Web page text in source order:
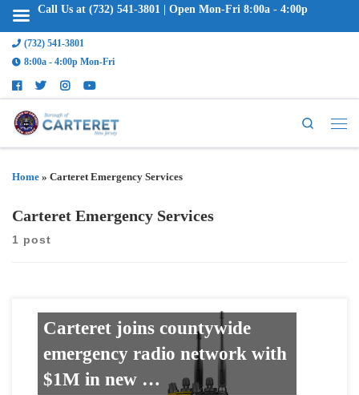
(732) 541-3801
8:00a - 4:00p Mon-Fri
Search
Home » Carteret Emergency Services
Carteret Emergency Services
1 post
Carteret joins countywide
emergency radio network with
$1M in new …
Call Us at (732) 541-3801 | Open Mon-Fri 8:00a - 4:00p